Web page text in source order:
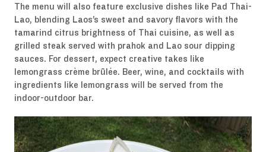
The menu will also feature exclusive dishes like Pad Thai-
Lao, blending Laos’s sweet and savory flavors with the
tamarind citrus brightness of Thai cuisine, as well as
grilled steak served with prahok and Lao sour dipping
sauces. For dessert, expect creative takes like
lemongrass crème brûlée. Beer, wine, and cocktails with
ingredients like lemongrass will be served from the
indoor-outdoor bar.